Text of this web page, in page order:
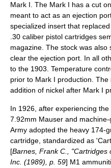
Mark I. The Mark I has a cut
meant to act as an ejection
specialized insert that
.30 caliber pistol cartridges
magazine. The stock was
clear the ejection port. In all
to the 1903. Temperature
prior to Mark I production.
addition of nickel after Mark I
In 1926, after experiencing
7.92mm Mauser and
Army adopted the heavy 174-
cartridge, standardized as
[Barnes, Frank C., "Cartridges
Inc. (1989), p. 59] M1